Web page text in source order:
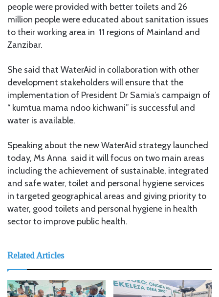
people were provided with better toilets and 26
million people were educated about sanitation issues
to their working area in 11 regions of Mainland and
Zanzibar.
She said that WaterAid in collaboration with other
development stakeholders will ensure that the
implementation of President Dr Samia’s campaign of
“ kumtua mama ndoo kichwani” is successful and
water is available.
Speaking about the new WaterAid strategy launched
today, Ms Anna said it will focus on two main areas
including the achievement of sustainable, integrated
and safe water, toilet and personal hygiene services
in targeted geographical areas and giving priority to
water, good toilets and personal hygiene in health
sector to improve public health.
Related Articles